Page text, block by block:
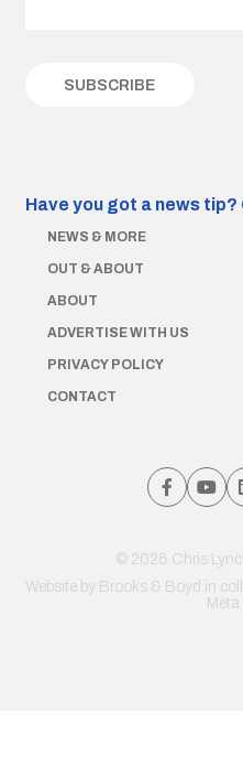
Have you got a news tip?
NEWS & MORE
OUT & ABOUT
ABOUT
ADVERTISE WITH US
PRIVACY POLICY
CONTACT
© 2026 Chris
Website by Brooks & Boyd in
Meta